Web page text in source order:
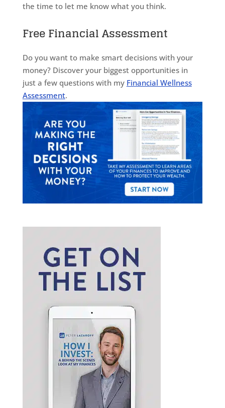
the time to let me know what you think.
Free Financial Assessment
Do you want to make smart decisions with your
money? Discover your biggest opportunities in
just a few questions with my Financial Wellness
Assessment.